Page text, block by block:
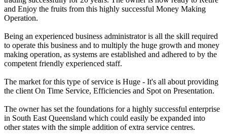
and Enjoy the fruits from this highly successful Money Making
Operation.
Being an experienced business administrator is all the skill required
to operate this business and to multiply the huge growth and money
making operation, as systems are established and adhered to by the
competent friendly experienced staff.
The market for this type of service is Huge - It's all about providing
the client On Time Service, Efficiencies and Spot on Presentation.
The owner has set the foundations for a highly successful enterprise
in South East Queensland which could easily be expanded into
other states with the simple addition of extra service centres.